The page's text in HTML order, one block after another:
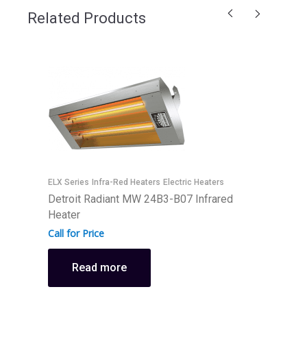
Related Products
ELX Series Infra-Red Heaters Electric Heaters
Detroit Radiant MW 24B3-B07 Infrared
Heater
Call for Price
Read more